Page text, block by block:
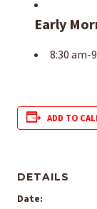
Early
8:30 am-
ADD TO
DETAILS
Date: